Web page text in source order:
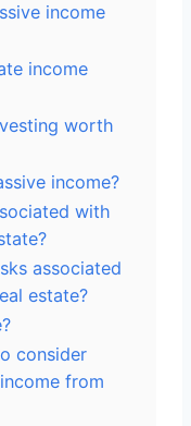
income
income
worth
income?
with
associated
estate?
consider
from